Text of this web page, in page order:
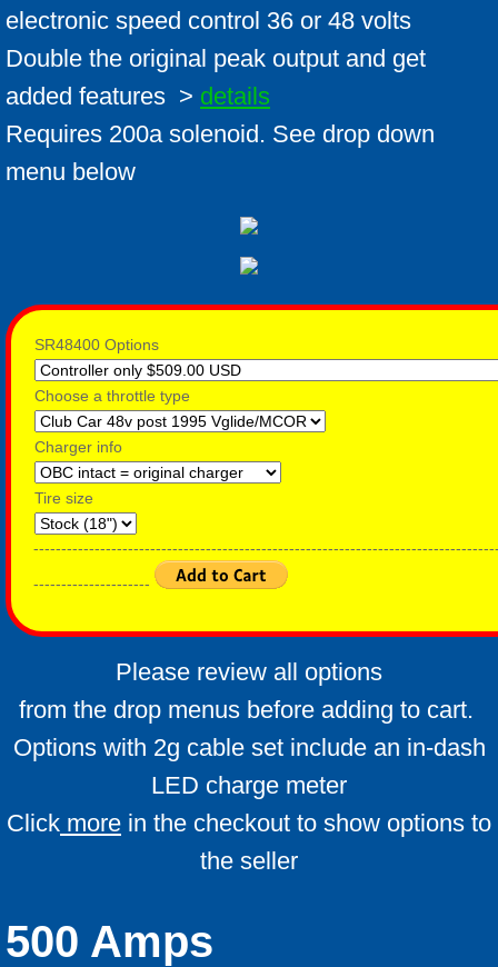
electronic speed control 36 or 48 volts
Double the original peak output and get
added features > details
​Requires 200a solenoid. See drop down
menu below
SR48400 Options
Choose a throttle type
Charger info
Tire size
---------------------
Please review all options
from the drop menus before adding to cart.
Options with 2g cable set include an in-dash
LED charge meter
Click more in the checkout to show options to
the seller
500 Amps